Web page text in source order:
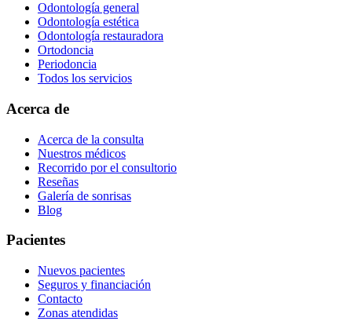
Odontología general
Odontología estética
Odontología restauradora
Ortodoncia
Periodoncia
Todos los servicios
Acerca de
Acerca de la consulta
Nuestros médicos
Recorrido por el consultorio
Reseñas
Galería de sonrisas
Blog
Pacientes
Nuevos pacientes
Seguros y financiación
Contacto
Zonas atendidas